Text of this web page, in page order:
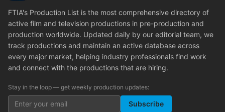
FTIA's Production List is the most comprehensive directory of
active film and television productions in pre-production and
production worldwide. Updated daily by our editorial team, we
track productions and maintain an active database across
every major market, helping industry professionals find work
and connect with the productions that are hiring.
Stay in the loop — get weekly production updates:
Subscribe